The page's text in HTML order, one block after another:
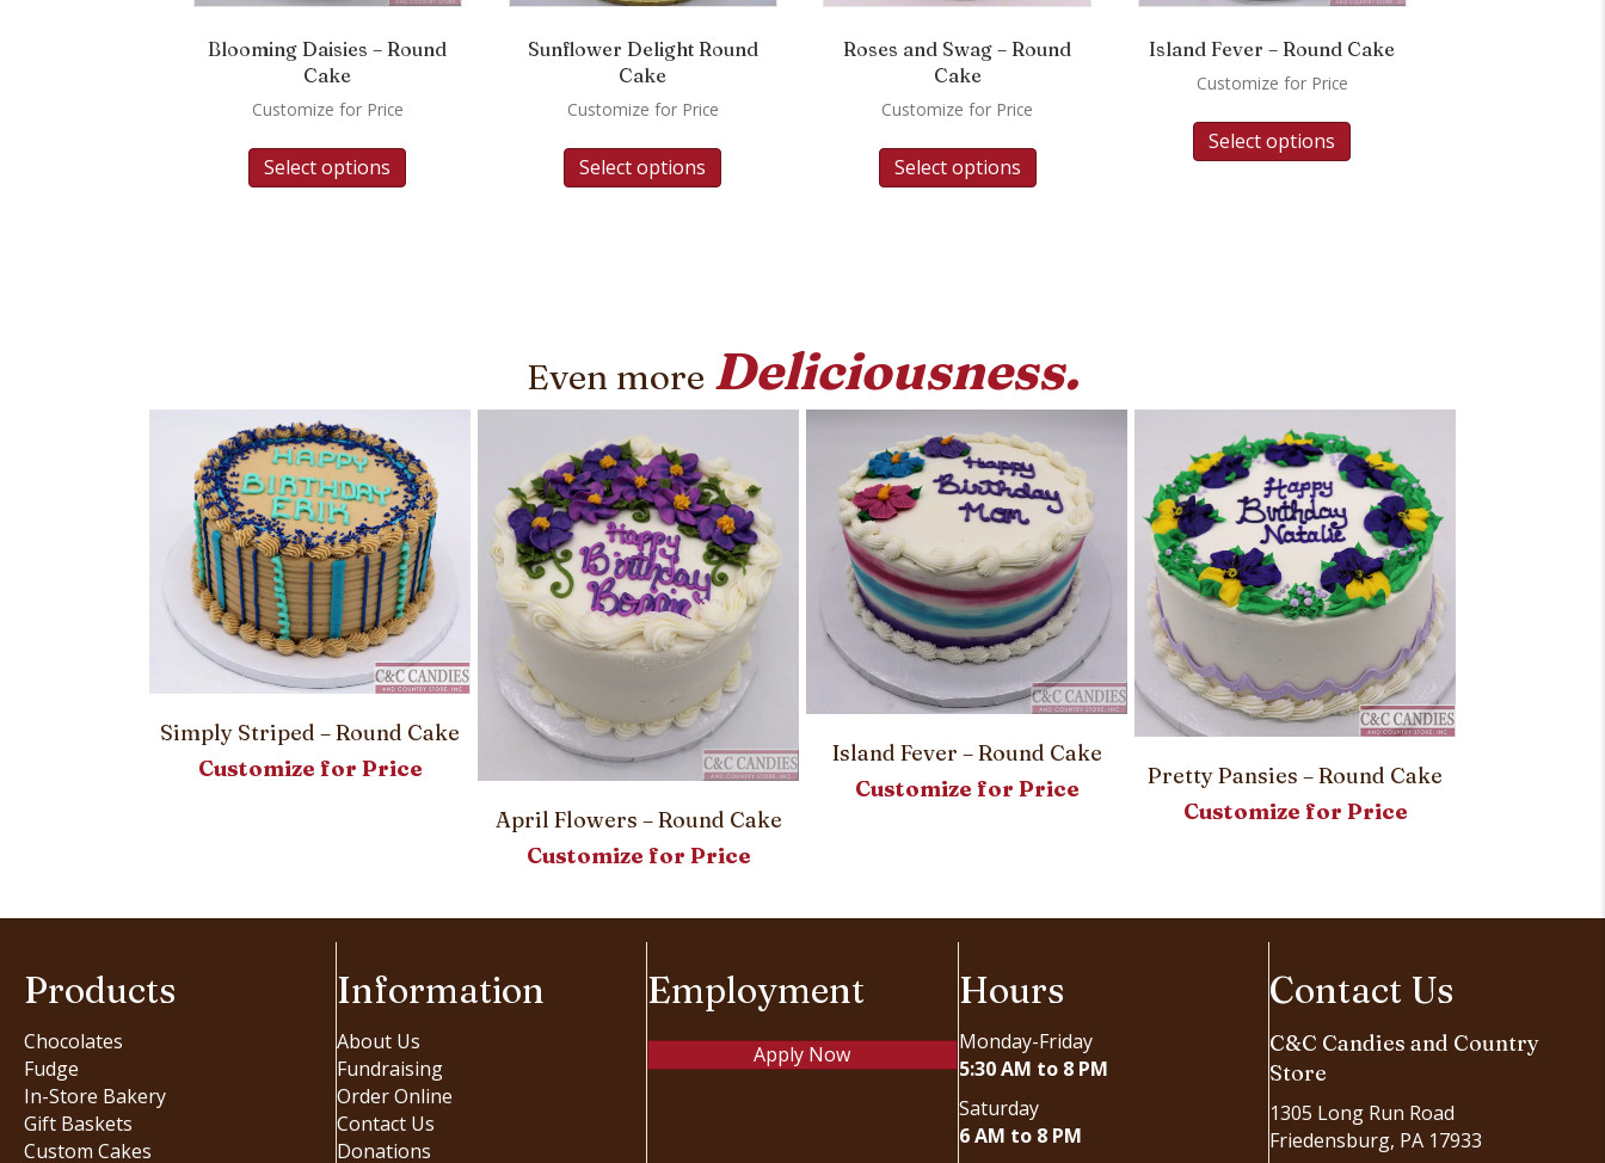
Blooming Daisies – Round
Cake
Customize for Price
Select options
Sunflower Delight Round
Cake
Customize for Price
Select options
Roses and Swag – Round
Cake
Customize for Price
Select options
Island Fever – Round Cake
Customize for Price
Select options
Even more Deliciousness.
Simply Striped – Round Cake
Customize for Price
April Flowers – Round Cake
Customize for Price
Island Fever – Round Cake
Customize for Price
Pretty Pansies – Round Cake
Customize for Price
Products
Chocolates
Fudge
In-Store Bakery
Gift Baskets
Custom Cakes
Information
About Us
Fundraising
Order Online
Contact Us
Donations
Employment
Apply Now
Hours
Monday-Friday
5:30 AM to 8 PM
Saturday
6 AM to 8 PM
Contact Us
C&C Candies and Country
Store
1305 Long Run Road
Friedensburg, PA 17933